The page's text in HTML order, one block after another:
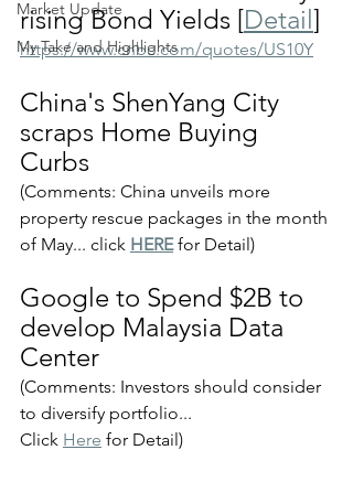
Market Update
My Take and Highlights
rising Bond Yields [Detail]
https://www.cnbc.com/quotes/US10Y
China's ShenYang City
scraps Home Buying
Curbs
(Comments: China unveils more
property rescue packages in the month
of May... click HERE for Detail)
Google to Spend $2B to
develop Malaysia Data
Center
(Comments: Investors should consider
to diversify portfolio...
Click Here for Detail)